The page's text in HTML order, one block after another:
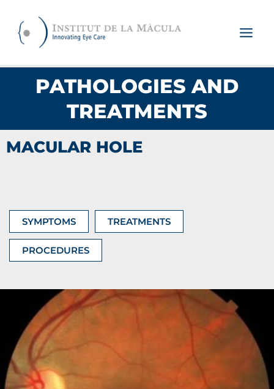
content
PATHOLOGIES AND
TREATMENTS
MACULAR HOLE
SYMPTOMS TREATMENTS
PROCEDURES